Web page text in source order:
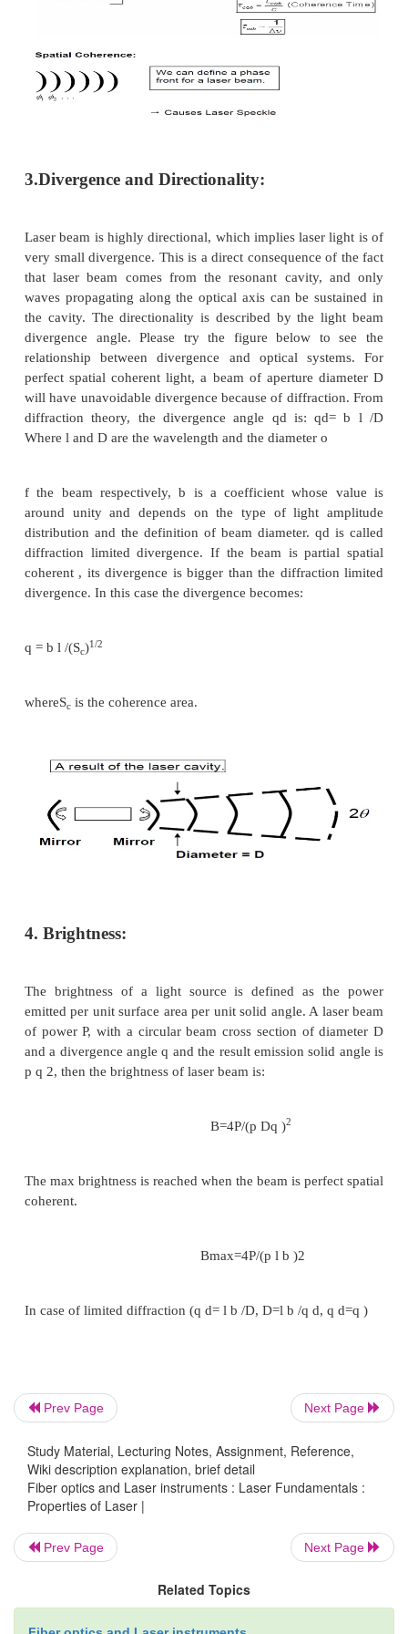
t>0 the phase difference of EM wave at the two
k0, we say the EM wave has perfect coherence
two points. If this is true for any two points of the
we say the wave has perfect spatial coherence. In
time the phase difference between time t and time
the same, where "dt" is the time delay period, we
EM wave has temporal coherence over a time dt.
any value, we say the EM wave has perfect
coherence. If this happens only in a range
has partial temporal coherence, with a coherence
t0. We emphasize here that spatial and temporal
independent. A partial temporal coherent wave can
spatial coherent. Laser light is highly
etc.
3.Divergence and Directionality:
very small divergence. This is a direct consequence
waves propagating along the optical axis can be
the cavity. The directionality is described by the
divergence angle. Please try the figure below
relationship between divergence and optical
diffraction theory, the divergence angle qd is:
around unity and depends on the type of light
diffraction limited divergence. If the beam is
q = b l /(Sc)1/2
whereScis the coherence area.
Prev Page Next Page
Study Material, Lecturing Notes, Assignment, Reference,
Wiki description explanation, brief detail
Fiber optics and Laser instruments : Laser Fundamentals :
Properties of Laser |
Prev Page Next Page
Related Topics